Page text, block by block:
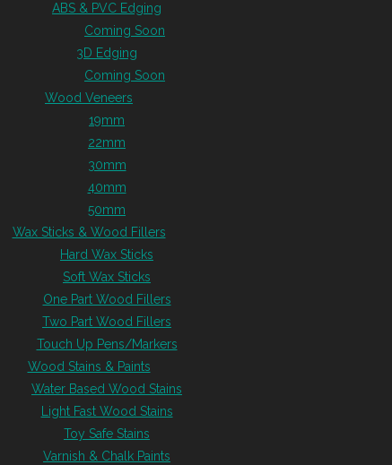
ABS & PVC Edging
Coming Soon
3D Edging
Coming Soon
Wood Veneers
19mm
22mm
30mm
40mm
50mm
Wax Sticks & Wood Fillers
Hard Wax Sticks
Soft Wax Sticks
One Part Wood Fillers
Two Part Wood Fillers
Touch Up Pens/Markers
Wood Stains & Paints
Water Based Wood Stains
Light Fast Wood Stains
Toy Safe Stains
Varnish & Chalk Paints